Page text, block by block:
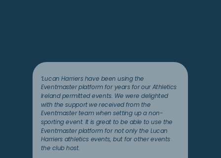
‘Lucan Harriers have been using the
Eventmaster platform for years for our Athletics
Ireland permitted events. We were delighted
with the support we received from the
Eventmaster team when setting up a non-
sporting event. It is great to be able to use the
Eventmaster platform for not only the Lucan
Harriers athletics events, but for other events
the club host.